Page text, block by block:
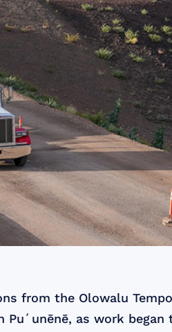
from the Olowalu
as work